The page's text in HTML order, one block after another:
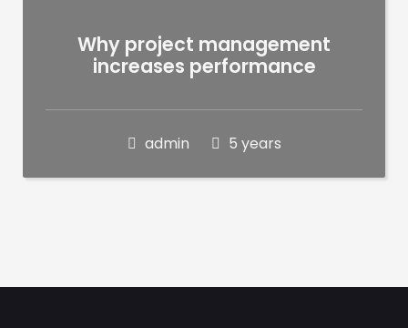
Why project management
increases performance
admin 5 years